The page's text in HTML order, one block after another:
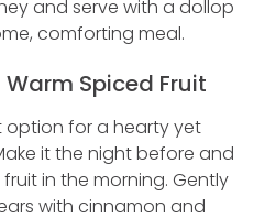
and serve with a dollop
comforting meal.
Spiced Fruit
option for a hearty yet
it the night before and
in the morning. Gently
with cinnamon and